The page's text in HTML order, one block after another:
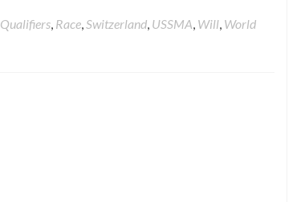
Qualifiers, Race,Switzerland, USSMA, Will, World